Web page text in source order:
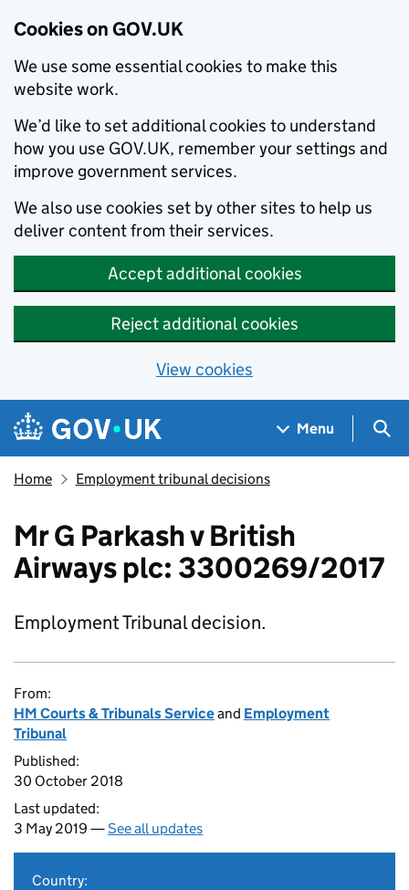
Cookies on GOV.UK
We use some essential cookies to make this
website work.
We’d like to set additional cookies to understand
how you use GOV.UK, remember your settings and
improve government services.
We also use cookies set by other sites to help us
deliver content from their services.
Accept additional cookies
Reject additional cookies
View cookies
Skip to main content
Navigation menu
Menu
Home Employment tribunal decisions
Mr G Parkash v British
Airways plc: 3300269/2017
Employment Tribunal decision.
From:
HM Courts & Tribunals Serviceand Employment
Tribunal
Published:
30 October 2018
Last updated:
3 May 2019 —See all updates
Country: